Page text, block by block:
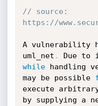
// source:
https://
A vulnerability
uml_net .
while handling
may be possible
execute
by supplying a